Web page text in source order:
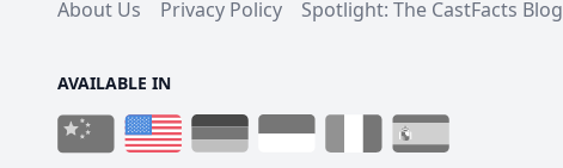
About Us Privacy Policy Spotlight: The CastFacts Blog
AVAILABLE IN